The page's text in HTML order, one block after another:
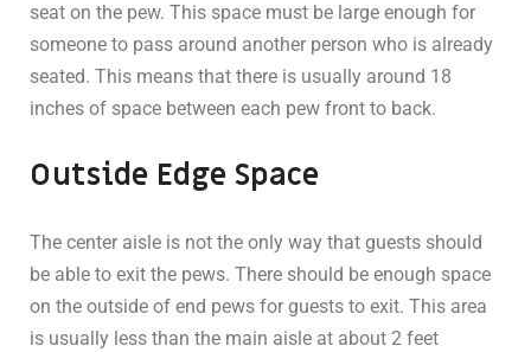
seat on the pew. This space must be large enough for
someone to pass around another person who is already
seated. This means that there is usually around 18
inches of space between each pew front to back.
Outside Edge Space
The center aisle is not the only way that guests should
be able to exit the pews. There should be enough space
on the outside of end pews for guests to exit. This area
is usually less than the main aisle at about 2 feet